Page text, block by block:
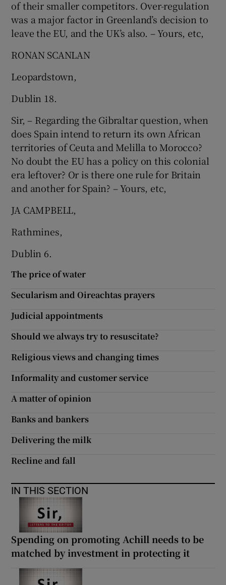
of their smaller competitors. Over-regulation
was a major factor in Greenland’s decision to
leave the EU, and the UK’s also. – Yours, etc,
RONAN SCANLAN
Leopardstown,
Dublin 18.
Sir, – Regarding the Gibraltar question, when
does Spain intend to return its own African
territories of Ceuta and Melilla to Morocco?
No doubt the EU has a policy on this colonial
era leftover? Or is there one rule for Britain
and another for Spain? – Yours, etc,
JA CAMPBELL,
Rathmines,
Dublin 6.
The price of water
Secularism and Oireachtas prayers
Judicial appointments
Should we always try to resuscitate?
Religious views and changing times
Informality and customer service
A matter of opinion
Banks and bankers
Delivering the milk
Recline and fall
IN THIS SECTION
Spending on promoting Achill needs to be
matched by investment in protecting it